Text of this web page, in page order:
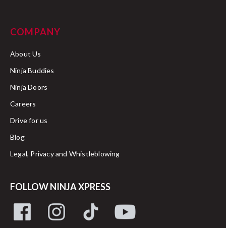
COMPANY
About Us
Ninja Buddies
Ninja Doors
Careers
Drive for us
Blog
Legal, Privacy and Whistleblowing
FOLLOW NINJA XPRESS